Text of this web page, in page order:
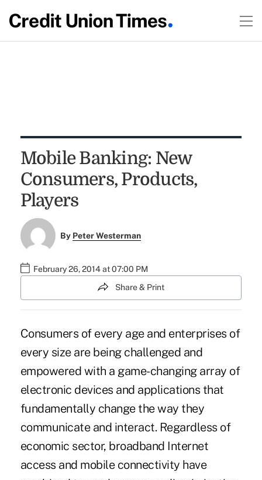
Mobile Banking: New
Consumers, Products,
Players
By Peter Westerman
February 26, 2014 at 07:00 PM
Share & Print
Consumers of every age and enterprises of
every size are being challenged and
empowered with a game-changing array of
electronic devices and applications that
fundamentally change the way they
communicate and interact. Regardless of
economic sector, broadband Internet
access and mobile connectivity have